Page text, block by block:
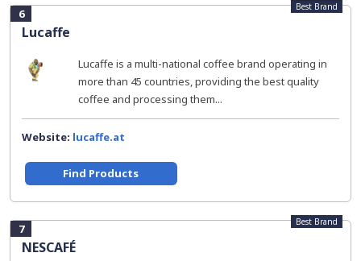
6
Lucaffe
Best Brand
Lucaffe is a multi-national coffee brand operating in
more than 45 countries, providing the best quality
coffee and processing them...
Website: lucaffe.at
Find Products
7
NESCAFÉ
Best Brand